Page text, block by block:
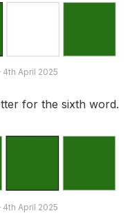
4th April 2025
for the sixth word.
4th April 2025